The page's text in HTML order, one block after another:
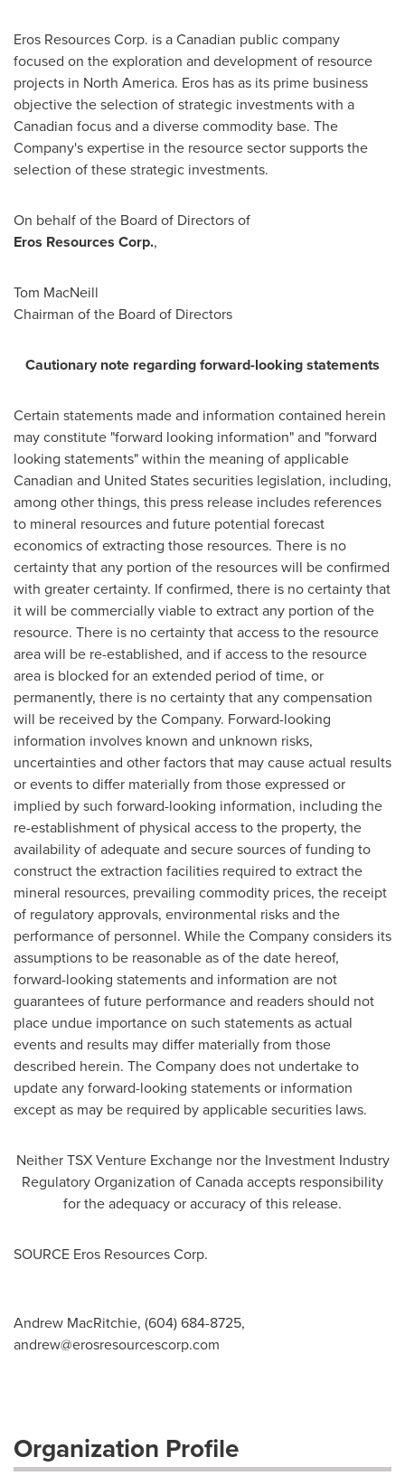
Eros Resources Corp. is a Canadian public company
focused on the exploration and development of resource
projects in North America. Eros has as its prime business
objective the selection of strategic investments with a
Canadian focus and a diverse commodity base. The
Company's expertise in the resource sector supports the
selection of these strategic investments.
On behalf of the Board of Directors of
Eros Resources Corp.,
Tom MacNeill
Chairman of the Board of Directors
Cautionary note regarding forward-looking statements
Certain statements made and information contained herein
may constitute "forward looking information" and "forward
looking statements" within the meaning of applicable
Canadian and United Statessecurities legislation, including,
among other things, this press release includes references
to mineral resources and future potential forecast
economics of extracting those resources. There is no
certainty that any portion of the resources will be confirmed
with greater certainty. If confirmed, there is no certainty that
it will be commercially viable to extract any portion of the
resource. There is no certainty that access to the resource
area will be re-established, and if access to the resource
area is blocked for an extended period of time, or
permanently, there is no certainty that any compensation
will be received by the Company. Forward-looking
information involves known and unknown risks,
uncertainties and other factors that may cause actual results
or events to differ materially from those expressed or
implied by such forward-looking information, including the
re-establishment of physical access to the property, the
availability of adequate and secure sources of funding to
construct the extraction facilities required to extract the
mineral resources, prevailing commodity prices, the receipt
of regulatory approvals, environmental risks and the
performance of personnel. While the Company considers its
assumptions to be reasonable as of the date hereof,
forward-looking statements and information are not
guarantees of future performance and readers should not
place undue importance on such statements as actual
events and results may differ materially from those
described herein. The Company does not undertake to
update any forward-looking statements or information
except as may be required by applicable securities laws.
Neither TSX Venture Exchange nor the Investment Industry
Regulatory Organization ofCanadaaccepts responsibility
for the adequacy or accuracy of this release.
SOURCE Eros Resources Corp.
Andrew MacRitchie, (604) 684-8725,
andrew@erosresourcescorp.com
Organization Profile